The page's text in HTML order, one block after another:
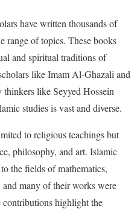
have written thousands of
range of topics. These books
and spiritual traditions of
like Imam Al-Ghazali and
like Seyyed Hossein
studies is vast and diverse.
to religious teachings but
philosophy, and art. Islamic
the fields of mathematics,
many of their works were
contributions highlight the